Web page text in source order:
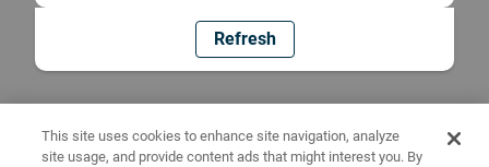
Refresh
This site uses cookies to enhance site navigation, analyze
site usage, and provide content ads that might interest you. By